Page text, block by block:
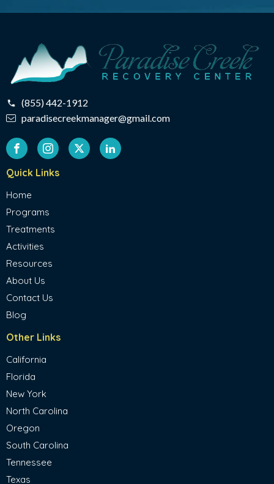
(855) 442-1912
paradisecreekmanager@gmail.com
Quick Links
Home
Programs
Treatments
Activities
Resources
About Us
Contact Us
Blog
Other Links
California
Florida
New York
North Carolina
Oregon
South Carolina
Tennessee
Texas